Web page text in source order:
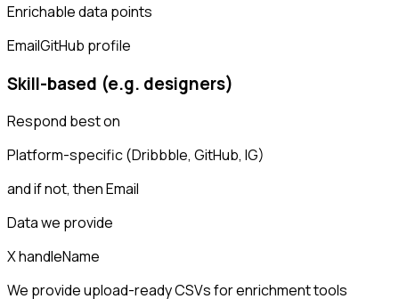
Enrichable data points
EmailGitHub profile
Skill-based (e.g. designers)
Respond best on
Platform-specific (Dribbble, GitHub, IG)
and if not, thenEmail
Data we provide
X handleName
We provide upload-ready CSVs for enrichment tools